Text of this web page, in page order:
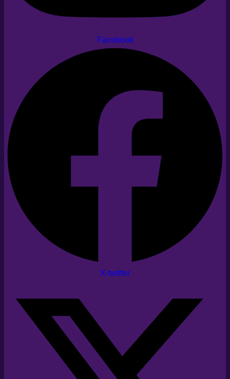
Facebook
X-twitter